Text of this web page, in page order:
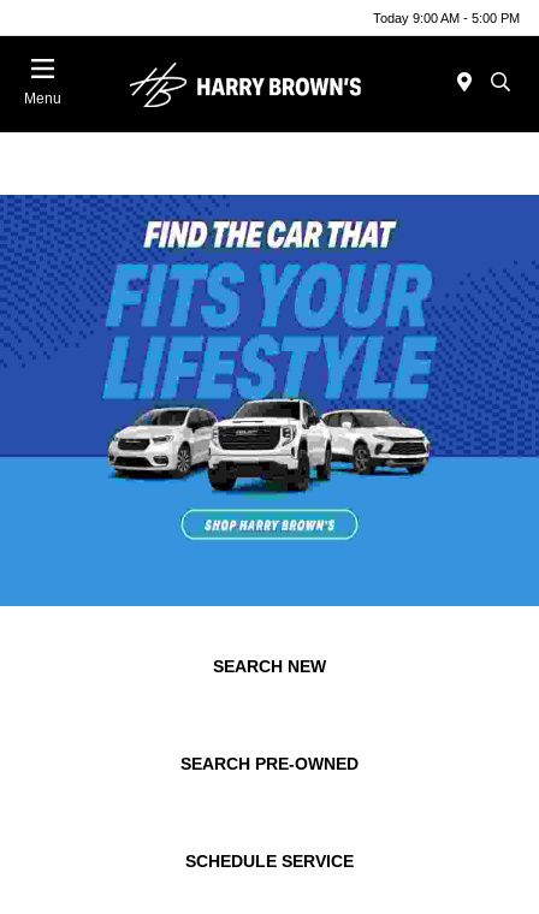
Today 9:00 AM - 5:00 PM
Menu
SEARCH NEW
SEARCH PRE-OWNED
SCHEDULE SERVICE